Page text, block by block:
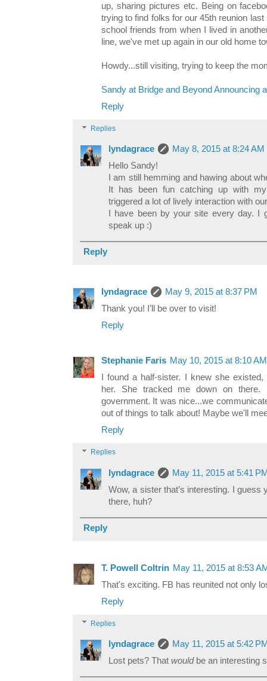
up, sharing pictures etc. Being on
trying to find folks for our 45th reunion
school friends from when I lived in
line, we've met up again in our old home
Howdy...still visiting, trying to keep the
Sandy at Bridge and Beyond Announcing
Reply
Replies
lyndagrace
May 8, 2015 at 8:24 AM
Hello Sandy!
I am still hemming and hawing about
It has been fun catching up with
triggered a lot of lively interaction with
I have been by your site every day. I
speak up :)
Reply
lyndagrace
May 9, 2015 at 8:37 PM
Thank you! I’ll be over to visit!
Reply
Stephanie Faris May 10, 2015 at 8:10 AM
I found a half-sister. I knew she
her. She tracked me down on there.
government. It was nice...we
out of things to talk about! Maybe we'll
Reply
Replies
lyndagrace
May 11, 2015 at 5:41
Wow, a sister that’s interesting. I
there, huh?
Reply
T. Powell Coltrin May 11, 2015 at 8:53
That's exciting. FB has reunited not only
Reply
Replies
lyndagrace
May 11, 2015 at 5:42
Lost pets? That wouldbe an interesting